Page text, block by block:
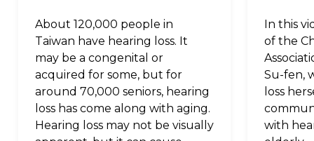
About 120,000 people in
Taiwan have hearing loss. It
may be a congenital or
acquired for some, but for
around 70,000 seniors, hearing
loss has come along with aging.
Hearing loss may not be visually
In this
of the
Su-fen,
loss
with